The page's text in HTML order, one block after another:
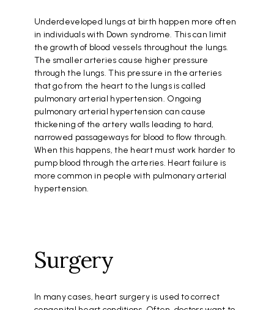
Underdeveloped lungs at birth happen more often
in individuals with Down syndrome. This can limit
the growth of blood vessels throughout the lungs.
The smaller arteries cause higher pressure
through the lungs. This pressure in the arteries
that go from the heart to the lungs is called
pulmonary arterial hypertension. Ongoing
pulmonary arterial hypertension can cause
thickening of the artery walls leading to hard,
narrowed passageways for blood to flow through.
When this happens, the heart must work harder to
pump blood through the arteries. Heart failure is
more common in people with pulmonary arterial
hypertension.
Surgery
In many cases, heart surgery is used to correct